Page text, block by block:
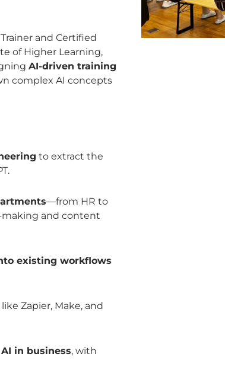
and Certified
of Higher Learning,
AI-driven training
complex AI concepts
to extract the
—from HR to
and content
existing workflows
like Zapier, Make, and
in business, with